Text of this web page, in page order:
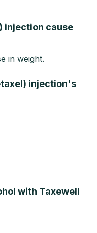
injection cause
in weight.
injection's
with Taxewell